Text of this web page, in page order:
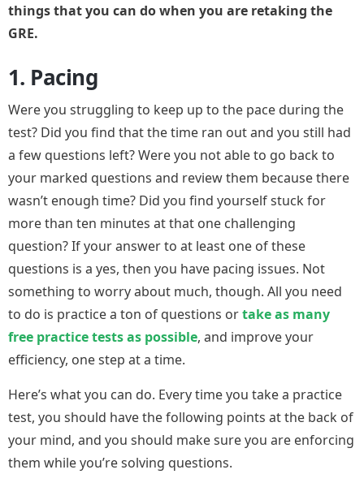
things that you can do when you are retaking the
GRE.
1. Pacing
Were you struggling to keep up to the pace during the
test? Did you find that the time ran out and you still had
a few questions left? Were you not able to go back to
your marked questions and review them because there
wasn’t enough time? Did you find yourself stuck for
more than ten minutes at that one challenging
question? If your answer to at least one of these
questions is a yes, then you have pacing issues. Not
something to worry about much, though. All you need
to do is practice a ton of questions ortake as many
free practice tests as possible, and improve your
efficiency, one step at a time.
Here’s what you can do. Every time you take a practice
test, you should have the following points at the back of
your mind, and you should make sure you are enforcing
them while you’re solving questions.